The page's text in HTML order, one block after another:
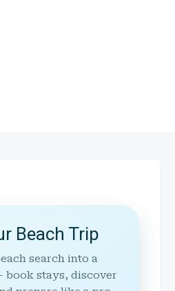
Beach Trip
search into a
stays, discover